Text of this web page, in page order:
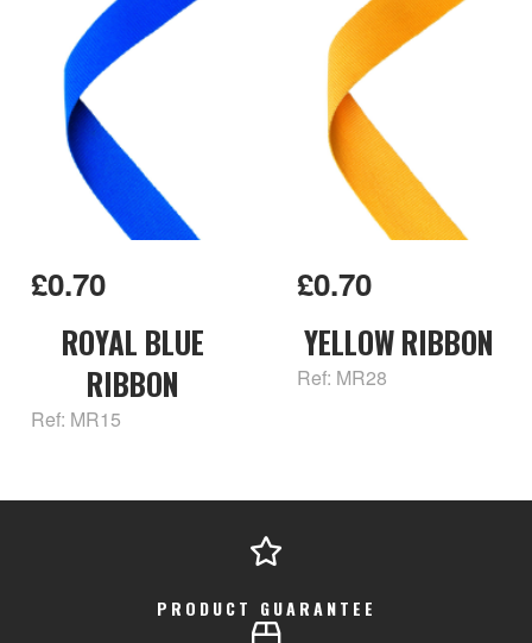
£0.70
ROYAL BLUE
RIBBON
Ref: MR15
£0.70
YELLOW RIBBON
Ref: MR28
PRODUCT GUARANTEE